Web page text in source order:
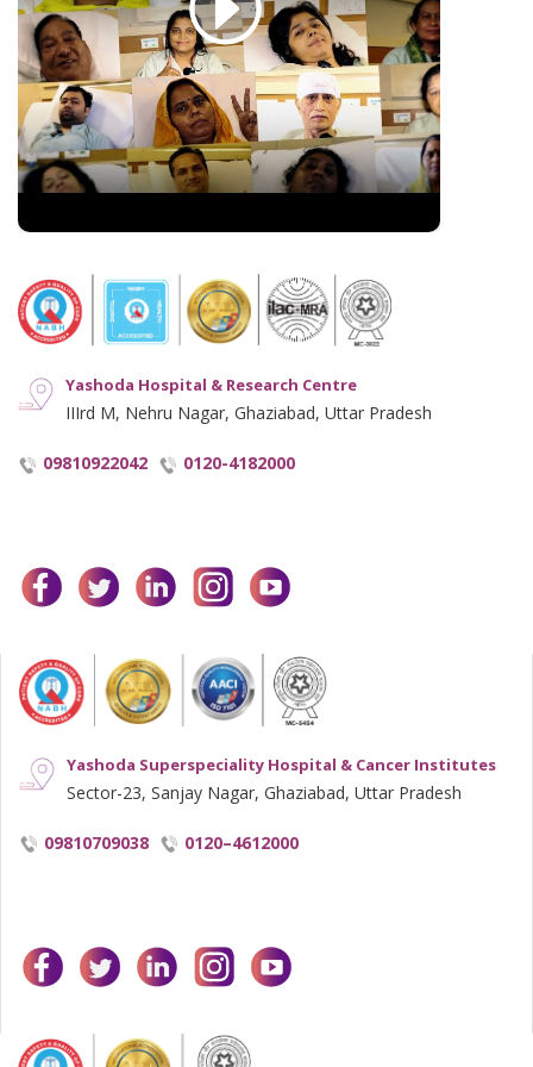
Hindi Blogs
Disclaimer
Hyperlinking Policy
Notice and Plagiarism Warning
Terms of Service
Yashoda Hospital & Research Centre
IIIrd M, Nehru Nagar, Ghaziabad, Uttar Pradesh
09810922042 0120-4182000
facebooktwitterlinkedininstagram
Yashoda Superspeciality Hospital & Cancer Institutes
Sector-23, Sanjay Nagar, Ghaziabad, Uttar Pradesh
09810709038 0120–4612000
facebooktwitterlinkedininstagram